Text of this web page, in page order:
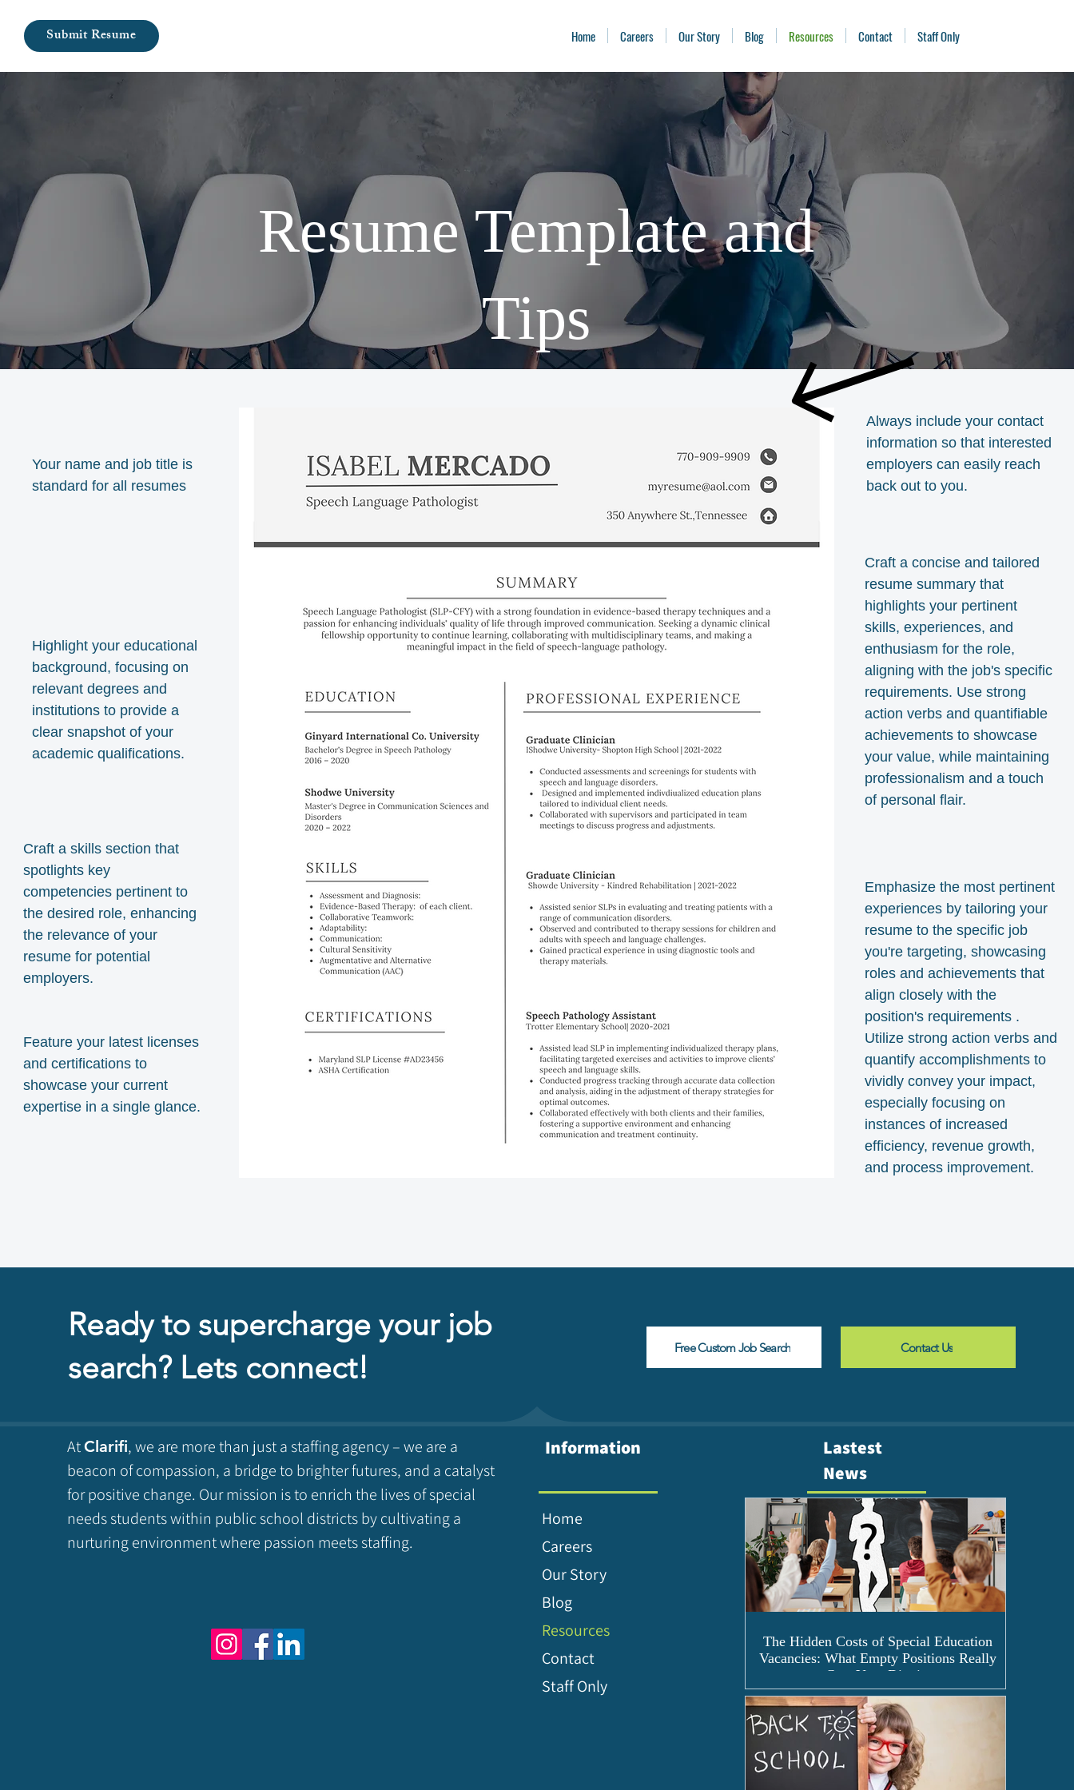
Submit Resume Home Careers Our Story Blog Resources Contact Staff Only
Resume Template and
Tips
Your name and job title is
standard for all resumes
Highlight your educational
background, focusing on
relevant degrees and
institutions to provide a
clear snapshot of your
academic qualifications.
Craft a skills section that
spotlights key
competencies pertinent to
the desired role, enhancing
the relevance of your
resume for potential
employers.
Feature your latest licenses
and certifications to
showcase your current
expertise in a single glance.
Always include your contact
information so that interested
employers can easily reach
back out to you.
Craft a concise and tailored
resume summary that
highlights your pertinent
skills, experiences, and
enthusiasm for the role,
aligning with the job's specific
requirements. Use strong
action verbs and quantifiable
achievements to showcase
your value, while maintaining
professionalism and a touch
of personal flair.
Emphasize the most pertinent
experiences by tailoring your
resume to the specific job
you're targeting, showcasing
roles and achievements that
align closely with the
position's requirements .
Utilize strong action verbs and
quantify accomplishments to
vividly convey your impact,
especially focusing on
instances of increased
efficiency, revenue growth,
and process improvement.
Ready to supercharge your job
search? Lets connect!
Free Custom Job Search Contact Us
AtClarifi, we are more than just a staffing agency – we are a
beacon of compassion, a bridge to brighter futures, and a catalyst
for positive change. Our mission is to enrich the lives of special
needs students within public school districts by cultivating a
nurturing environment where passion meets staffing.
Information
Home
Careers
Our Story
Blog
Resources
Contact
Staff Only
Lastest
News
The Hidden Costs of Special Education
Vacancies: What Empty Positions Really
Cost Your District